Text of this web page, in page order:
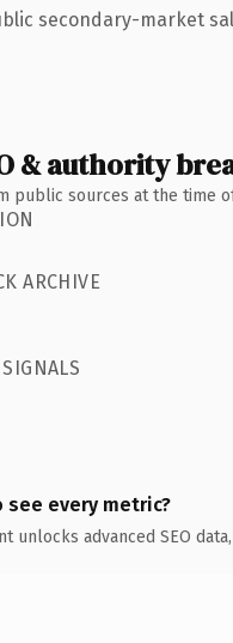
secondary-market
& authority
public sources at the time
ARCHIVE
see every metric?
unlocks advanced SEO